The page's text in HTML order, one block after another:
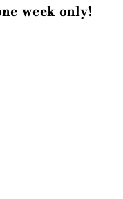
week only!